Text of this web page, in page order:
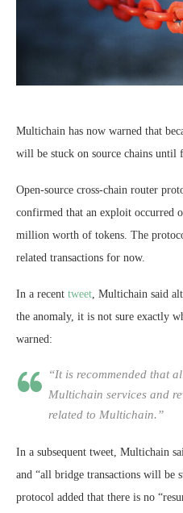
Multichain has now warned that
will be stuck on source chains until
Open-source cross-chain router
confirmed that an exploit occurred
million worth of tokens. The
related transactions for now.
In a recent tweet, Multichain said
the anomaly, it is not sure exactly
warned:
“It is recommended that
Multichain services and
related to Multichain.”
In a subsequent tweet, Multichain
and “all bridge transactions will be
protocol added that there is no